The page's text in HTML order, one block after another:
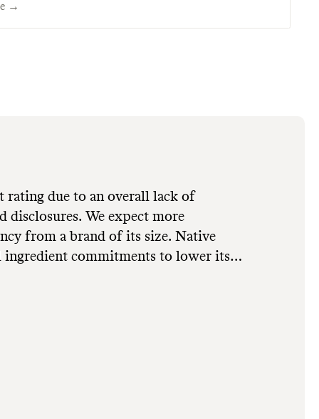
→
rating due to an overall lack of
disclosures. We expect more
a brand of its size. Native
ingredient commitments to lower its